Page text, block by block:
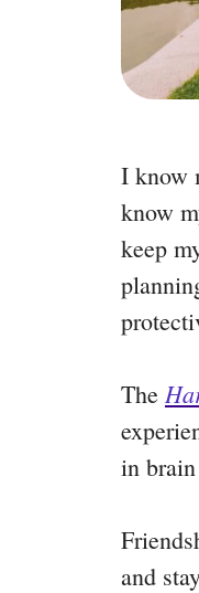
I know
know
keep
The
in
and